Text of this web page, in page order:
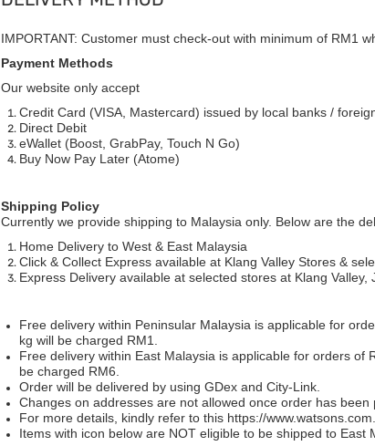
IMPORTANT: Customer must check-out with minimum of RM1
Payment Methods
Our website only accept
Credit Card (VISA, Mastercard) issued by local banks /
Direct Debit
eWallet (Boost, GrabPay, Touch N Go)
Buy Now Pay Later (Atome)
Shipping Policy
Currently we provide shipping to Malaysia only. Below are the
Home Delivery to West & East Malaysia
Click & Collect Express available at Klang Valley Stores &
Express Delivery available at selected stores at Klang Valley,
Free delivery within Peninsular Malaysia is applicable for
kg will be charged RM1.
Free delivery within East Malaysia is applicable for orders
be charged RM6.
Order will be delivered by using GDex and City-Link.
Changes on addresses are not allowed once order has been
For more details, kindly refer to this https://
Items with icon below are NOT eligible to be shipped to East